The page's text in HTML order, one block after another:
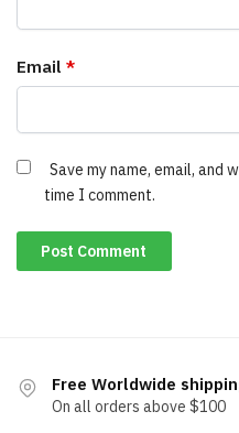
Email *
Save my name, email, and
time I comment.
Free Worldwide
On all orders above $100